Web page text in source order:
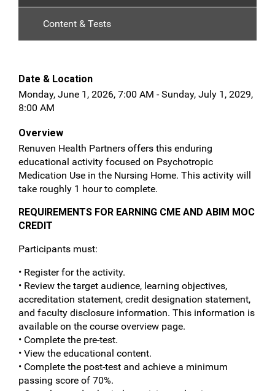
Content & Tests
Date & Location
Monday, June 1, 2026, 7:00 AM - Sunday, July 1, 2029,
8:00 AM
Overview
Renuven Health Partners offers this enduring
educational activity focused on Psychotropic
Medication Use in the Nursing Home. This activity will
take roughly 1 hour to complete.
REQUIREMENTS FOR EARNING CME AND ABIM MOC
CREDIT
Participants must:
• Register for the activity.
• Review the target audience, learning objectives,
accreditation statement, credit designation statement,
and faculty disclosure information. This information is
available on the course overview page.
• Complete the pre-test.
• View the educational content.
• Complete the post-test and achieve a minimum
passing score of 70%.